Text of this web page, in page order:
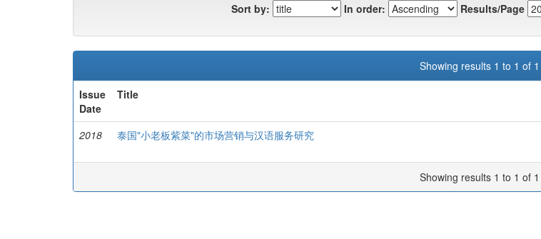
Sort by: In order: Results/Page
Showing results 1 to 1 of 1
Issue
Date
Title
2018 泰国"小老板紫菜"的市场营销与汉语服务研究
Showing results 1 to 1 of 1